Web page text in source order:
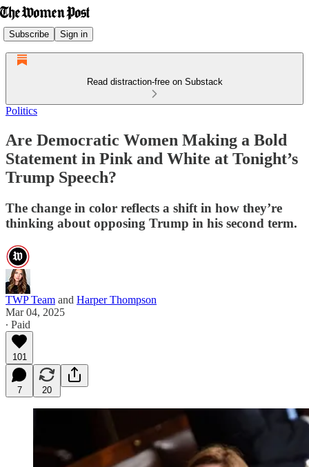
Subscribe Sign in
Read distraction-free on Substack
Politics
Are Democratic Women Making a Bold
Statement in Pink and White at Tonight’s
Trump Speech?
The change in color reflects a shift in how they’re
thinking about opposing Trump in his second term.
TWP Team and Harper Thompson
Mar 04, 2025
∙ Paid
101
7 20